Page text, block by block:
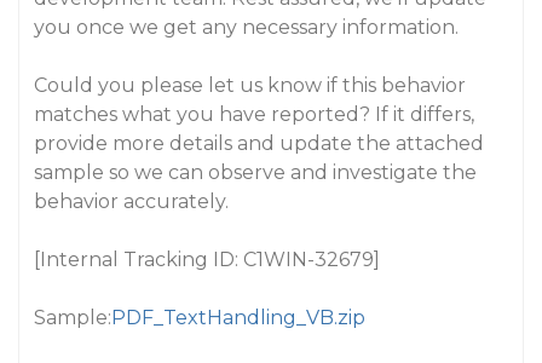
you once we get any necessary information.
Could you please let us know if this behavior
matches what you have reported? If it differs,
provide more details and update the attached
sample so we can observe and investigate the
behavior accurately.
[Internal Tracking ID: C1WIN-32679]
Sample:PDF_TextHandling_VB.zip